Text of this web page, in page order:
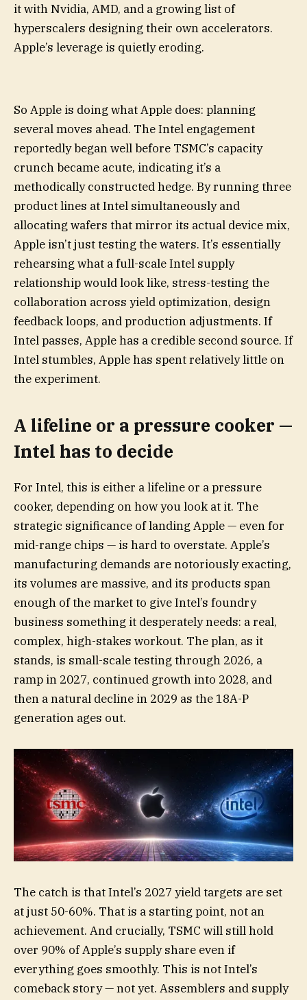
it with Nvidia, AMD, and a growing list of
hyperscalers designing their own accelerators.
Apple’s leverage is quietly eroding.
So Apple is doing what Apple does: planning
several moves ahead. The Intel engagement
reportedly began well before TSMC’s capacity
crunch became acute, indicating it’s a
methodically constructed hedge. By running three
product lines at Intel simultaneously and
allocating wafers that mirror its actual device mix,
Apple isn’t just testing the waters. It’s essentially
rehearsing what a full-scale Intel supply
relationship would look like, stress-testing the
collaboration across yield optimization, design
feedback loops, and production adjustments. If
Intel passes, Apple has a credible second source. If
Intel stumbles, Apple has spent relatively little on
the experiment.
A lifeline or a pressure cooker —
Intel has to decide
For Intel, this is either a lifeline or a pressure
cooker, depending on how you look at it. The
strategic significance of landing Apple — even for
mid-range chips — is hard to overstate. Apple’s
manufacturing demands are notoriously exacting,
its volumes are massive, and its products span
enough of the market to give Intel’s foundry
business something it desperately needs: a real,
complex, high-stakes workout. The plan, as it
stands, is small-scale testing through 2026, a
ramp in 2027, continued growth into 2028, and
then a natural decline in 2029 as the 18A-P
generation ages out.
The catch is that Intel’s 2027 yield targets are set
at just 50-60%. That is a starting point, not an
achievement. And crucially, TSMC will still hold
over 90% of Apple’s supply share even if
everything goes smoothly. This is not Intel’s
comeback story — not yet. Assemblers and supply